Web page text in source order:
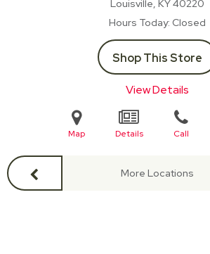
Louisville, KY40220
Hours Today Closed
Shop This Store
View Details
Map Details Call
More Locations